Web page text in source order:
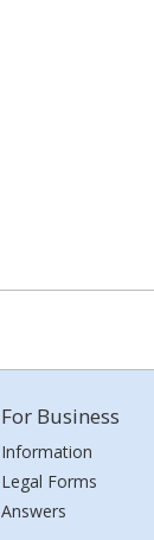
For Business
Information
Legal Forms
Answers